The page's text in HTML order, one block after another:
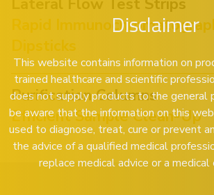
Rapid
Dipsticks
Purification Columns
Efficient Sample Clean-Up
Disclaimer
This website contains information on
trained healthcare and scientific
does not supply products to the general
be aware that the information on this
used to diagnose, treat, cure or prevent
the advice of a qualified medical
replace medical advice or a medical